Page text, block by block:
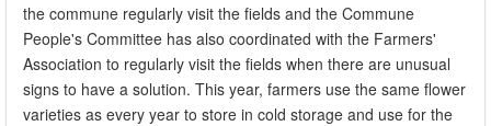
the commune regularly visit the fields and the Commune
People's Committee has also coordinated with the Farmers'
Association to regularly visit the fields when there are unusual
signs to have a solution. This year, farmers use the same flower
varieties as every year to store in cold storage and use for the